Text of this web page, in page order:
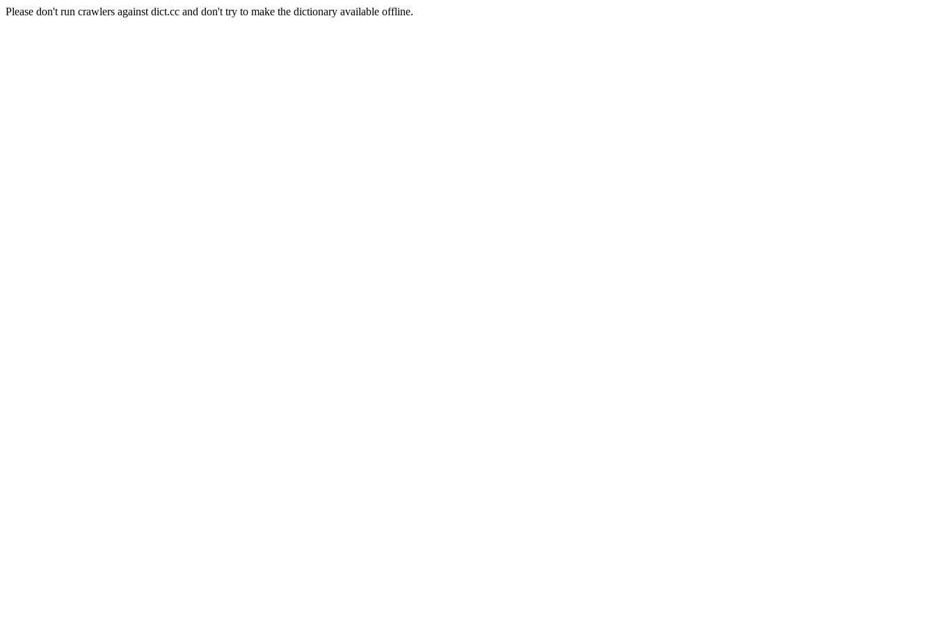
Please don't run crawlers against dict.cc and don't try to make the dictionary available offline.